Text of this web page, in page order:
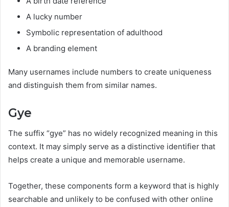
A lucky number
Symbolic representation of adulthood
A branding element
Many usernames include numbers to create uniqueness
and distinguish them from similar names.
Gye
The suffix “gye” has no widely recognized meaning in this
context. It may simply serve as a distinctive identifier that
helps create a unique and memorable username.
Together, these components form a keyword that is highly
searchable and unlikely to be confused with other online